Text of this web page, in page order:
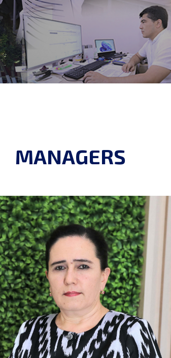
MANAGERS